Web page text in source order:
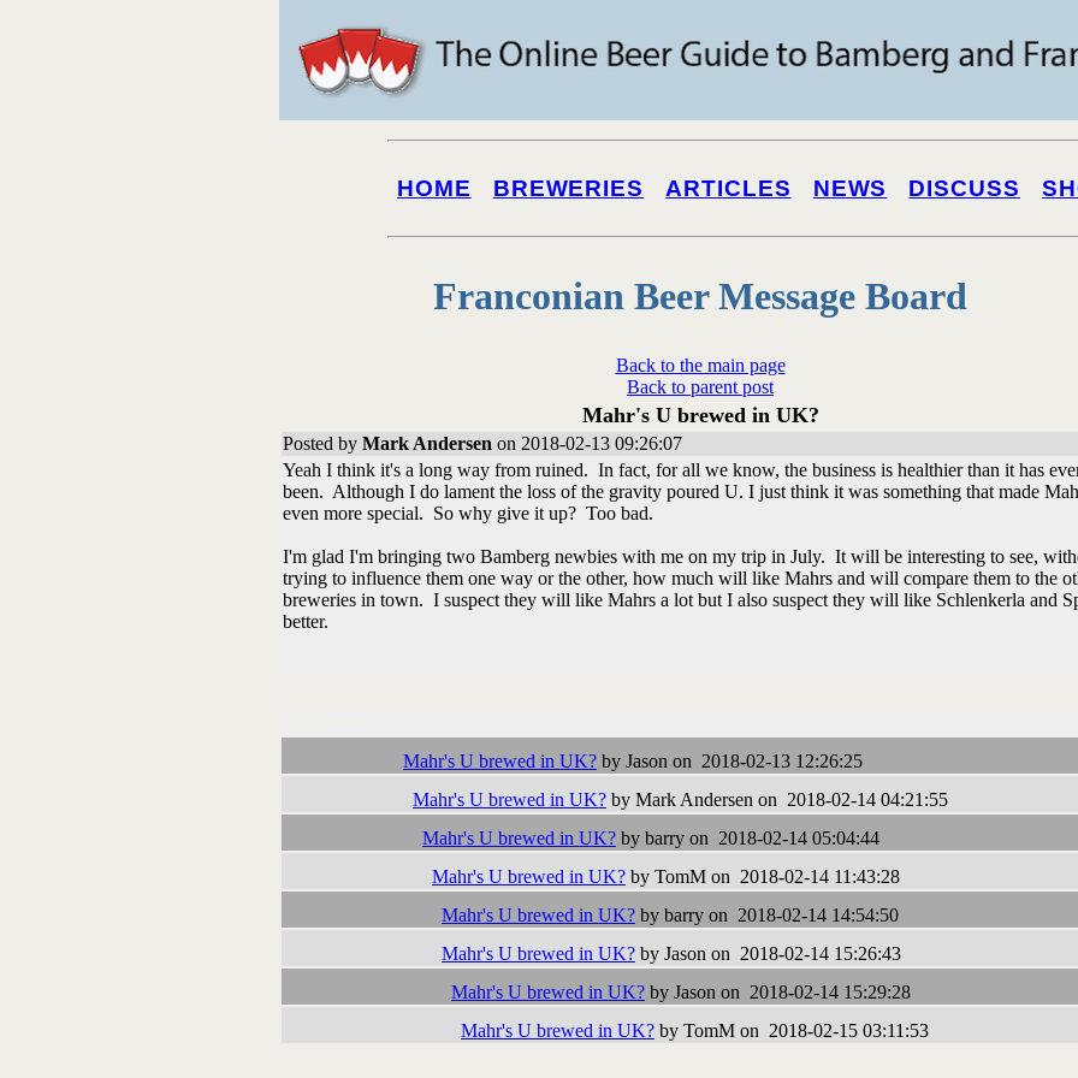
HOME BREWERIES ARTICLES NEWS DISCUSS
Franconian Beer Message Board
Back to the main page
Back to parent post
Mahr's U brewed in UK?
Posted by Mark Andersen on 2018-02-13 09:26:07
Yeah I think it's a long way from ruined. In fact, for all we know, the business is healthier than it has
been. Although I do lament the loss of the gravity poured U. I just think it was something that made
even more special. So why give it up? Too bad.
I'm glad I'm bringing two Bamberg newbies with me on my trip in July. It will be interesting to see,
trying to influence them one way or the other, how much will like Mahrs and will compare them to the
breweries in town. I suspect they will like Mahrs a lot but I also suspect they will like Schlenkerla and
better.
Mahr's U brewed in UK? by Jason on 2018-02-13 12:26:25
Mahr's U brewed in UK? by Mark Andersen on 2018-02-14 04:21:55
Mahr's U brewed in UK? by barry on 2018-02-14 05:04:44
Mahr's U brewed in UK? by TomM on 2018-02-14 11:43:28
Mahr's U brewed in UK? by barry on 2018-02-14 14:54:50
Mahr's U brewed in UK? by Jason on 2018-02-14 15:26:43
Mahr's U brewed in UK? by Jason on 2018-02-14 15:29:28
Mahr's U brewed in UK? by TomM on 2018-02-15 03:11:53